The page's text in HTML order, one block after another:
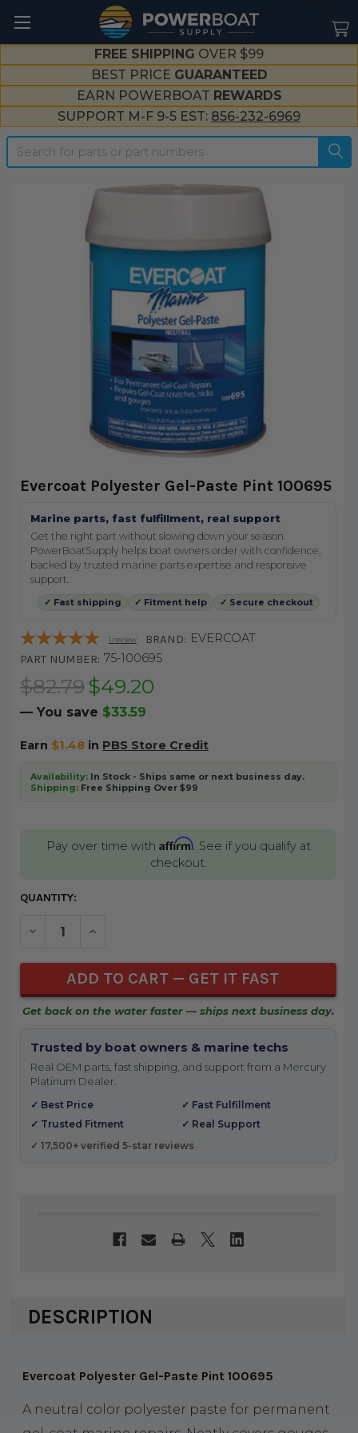
FREE SHIPPING OVER $99
BEST PRICE GUARANTEED
EARN POWERBOAT REWARDS
SUPPORT M-F 9-5 EST: 856-232-6969
Search
Evercoat Polyester Gel-Paste Pint 100695
Marine parts, fast fulfillment, real support
Get the right part without slowing down your season.
PowerBoatSupply helps boat owners order with confidence,
backed by trusted marine parts expertise and responsive
support.
✓ Fast shipping ✓ Fitment help ✓ Secure checkout
1 review BRAND: EVERCOAT
PART NUMBER: 75-100695
$82.79 $49.20
— You save $33.59
Earn $1.48in PBS Store Credit
Availability:In Stock - Ships same or next business day.
Shipping:Free Shipping Over $99
Pay over time with Affirm. See if you qualify at
checkout.
CURRENT
QUANTITY:
DECREASE QUANTITY OF UNDEFINED
INCREASE QUANTITY OF UNDEFINED
Get back on the water faster — ships next business day.
Trusted by boat owners & marine techs
Real OEM parts, fast shipping, and support from a Mercury
Platinum Dealer.
✓ Best Price
✓ Fast Fulfillment
✓ Trusted Fitment
✓ Real Support
✓ 17,500+ verified 5-star reviews
DESCRIPTION
Evercoat Polyester Gel-Paste Pint 100695
A neutral color polyester paste for permanent